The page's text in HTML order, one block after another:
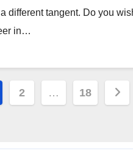
different tangent. Do you
in…
2 … 18